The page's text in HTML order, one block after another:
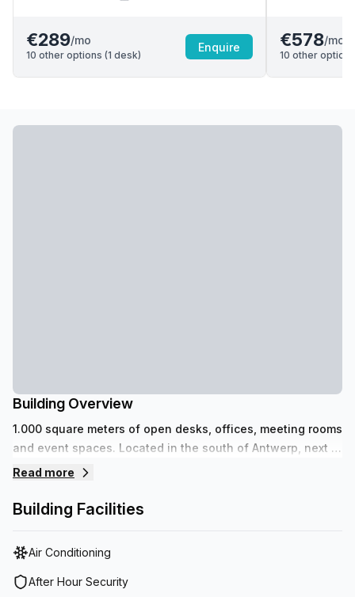
€289/mo
10 other options (1 desk)
Enquire €578/mo
10 other
Building Overview
1.000 square meters of open desks, offices, meeting rooms
and event spaces. Located in the south of Antwerp, next to
the recently renovated Scheldekaaien and Park Zuid.
Read more
Building Facilities
Air Conditioning
After Hour Security